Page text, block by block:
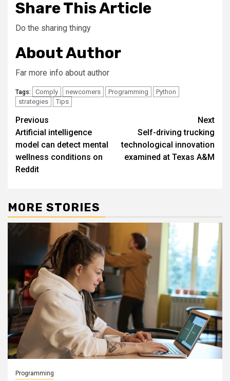
Share This Article
Do the sharing thingy
About Author
Far more info about author
Tags: Comply newcomers Programming
Python
strategies
Tips
Post
navigation
Previous
Artificial intelligence
model can detect mental
wellness conditions on
Reddit
Next
Self-driving trucking
technological innovation
examined at Texas A&M
MORE STORIES
Programming